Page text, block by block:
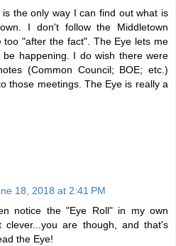
the only way I can find out what is
I don't follow the Middletown
too "after the fact". The Eye lets me
be happening. I do wish there were
(Common Council; BOE; etc.)
those meetings. The Eye is really a
18, 2018 at 2:41 PM
notice the "Eye Roll" in my own
clever...you are though, and that's
the Eye!